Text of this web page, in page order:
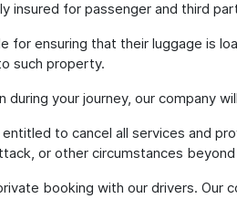
insured for passenger and third
for ensuring that their luggage is
such property.
during your journey, our company
entitled to cancel all services and
or other circumstances
booking with our drivers. Our